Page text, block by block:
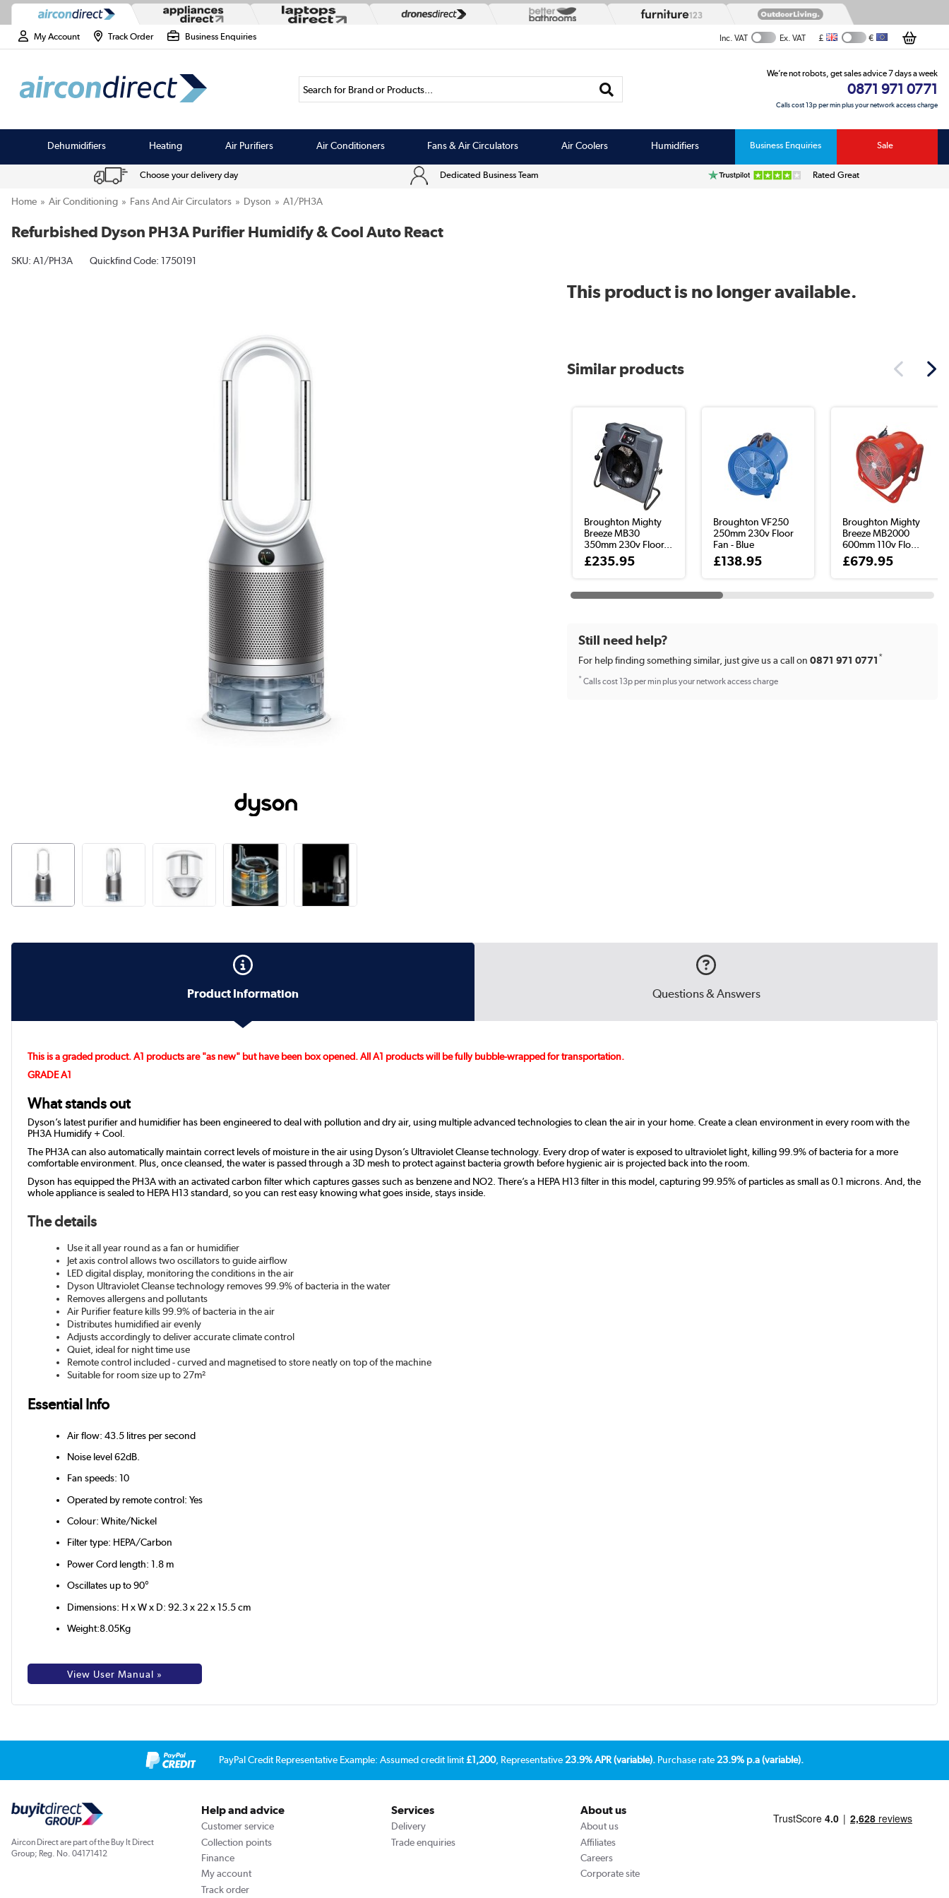
My Account Track Order Business Enquiries Inc. VAT Ex. VAT £ €
Search for Brand or Products...
We’re not robots, get sales advice 7 days a week
0871 971 0771
Calls cost 13p per min plus your network access charge
Dehumidifiers Heating Air Purifiers Air Conditioners Fans & Air Circulators Air Coolers Humidifiers Business Enquiries Sale
Choose your delivery day Dedicated Business Team Rated Great
Home Air Conditioning Fans And Air Circulators Dyson A1/PH3A
Refurbished Dyson PH3A Purifier Humidify & Cool Auto React
SKU: A1/PH3A Quickfind Code: 1750191
This product is no longer available.
Similar products
Broughton Mighty
Breeze MB30
350mm 230v Floor...
£235.95
Broughton VF250
250mm 230v Floor
Fan - Blue
£138.95
Broughton Mighty
Breeze MB2000
600mm 110v Flo...
£679.95
Still need help?
For help finding something similar, just give us a call on0871 971 0771 *
*Calls cost 13p per min plus your network access charge
Product Information Questions & Answers
This is a graded product. A1 products are "as new" but have been box opened. All A1 products will be fully bubble-wrapped for transportation.
GRADE A1
What stands out
Dyson’s latest purifier and humidifier has been engineered to deal with pollution and dry air, using multiple advanced technologies to clean the air in your home. Create a clean environment in every room with the
PH3A Humidify + Cool.
The PH3A can also automatically maintain correct levels of moisture in the air using Dyson’s Ultraviolet Cleanse technology. Every drop of water is exposed to ultraviolet light, killing 99.9% of bacteria for a more
comfortable environment. Plus, once cleansed, the water is passed through a 3D mesh to protect against bacteria growth before hygienic air is projected back into the room.
Dyson has equipped the PH3A with an activated carbon filter which captures gasses such as benzene and NO2. There’s a HEPA H13 filter in this model, capturing 99.95% of particles as small as 0.1 microns. And, the
whole appliance is sealed to HEPA H13 standard, so you can rest easy knowing what goes inside, stays inside.
The details
Use it all year round as a fan or humidifier
Jet axis control allows two oscillators to guide airflow
LED digital display, monitoring the conditions in the air
Dyson Ultraviolet Cleanse technology removes 99.9% of bacteria in the water
Removes allergens and pollutants
Air Purifier feature kills 99.9% of bacteria in the air
Distributes humidified air evenly
Adjusts accordingly to deliver accurate climate control
Quiet, ideal for night time use
Remote control included - curved and magnetised to store neatly on top of the machine
Suitable for room size up to 27m²
Essential Info
Air flow: 43.5 litres per second
Noise level 62dB.
Fan speeds: 10
Operated by remote control: Yes
Colour: White/Nickel
Filter type: HEPA/Carbon
Power Cord length: 1.8 m
Oscillates up to 90°
Dimensions: H x W x D: 92.3 x 22 x 15.5 cm
Weight:8.05Kg
View User Manual »
PayPal Credit Representative Example: Assumed credit limit£1,200, Representative23.9% APR (variable). Purchase rate23.9% p.a (variable).
Aircon Direct are part of the Buy It Direct
Group; Reg. No. 04171412
Help and advice
Customer service
Collection points
Finance
My account
Track order
Services
Delivery
Trade enquiries
About us
About us
Affiliates
Careers
Corporate site